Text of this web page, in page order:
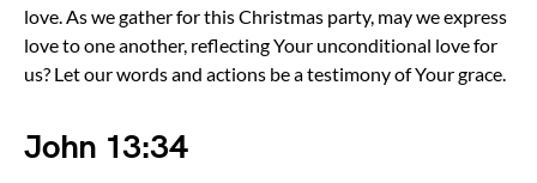
love. As we gather for this Christmas party, may we express
love to one another, reflecting Your unconditional love for
us? Let our words and actions be a testimony of Your grace.
John 13:34